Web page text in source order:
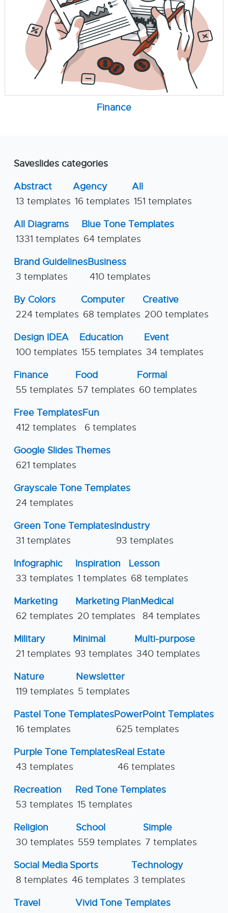
Finance
Saveslides categories
Abstract
13 templates
Agency
16 templates
All
151 templates
All Diagrams
1331 templates
Blue Tone Templates
64 templates
Brand Guidelines
3 templates
Business
410 templates
By Colors
224 templates
Computer
68 templates
Creative
200 templates
Design IDEA
100 templates
Education
155 templates
Event
34 templates
Finance
55 templates
Food
57 templates
Formal
60 templates
Free Templates
412 templates
Fun
6 templates
Google Slides Themes
621 templates
Grayscale Tone Templates
24 templates
Green Tone Templates
31 templates
Industry
93 templates
Infographic
33 templates
Inspiration
1 templates
Lesson
68 templates
Marketing
62 templates
Marketing Plan
20 templates
Medical
84 templates
Military
21 templates
Minimal
93 templates
Multi-purpose
340 templates
Nature
119 templates
Newsletter
5 templates
Pastel Tone Templates
16 templates
PowerPoint Templates
625 templates
Purple Tone Templates
43 templates
Real Estate
46 templates
Recreation
53 templates
Red Tone Templates
15 templates
Religion
30 templates
School
559 templates
Simple
7 templates
Social Media
8 templates
Sports
46 templates
Technology
3 templates
Travel
Vivid Tone Templates